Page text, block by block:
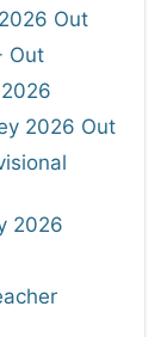
Out
Out
2026 Out
2026